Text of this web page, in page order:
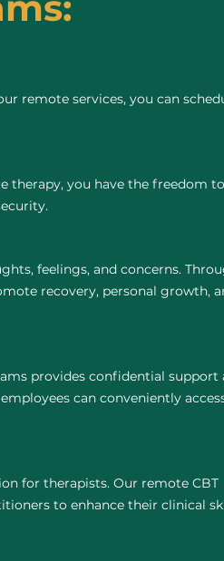
remote services, you can
therapy, you have the freedom to
feelings, and concerns.
recovery, personal growth,
provides confidential support
can conveniently
for therapists. Our remote CBT
to enhance their clinical